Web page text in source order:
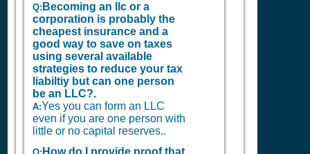
Q: Becoming an llc or a
corporation is probably the
cheapest insurance and a
good way to save on taxes
using several available
strategies to reduce your tax
liabiltiy but can one person
be an LLC?.
A:Yes you can form an LLC
even if you are one person with
little or no capital reserves..
How do I provide proof that